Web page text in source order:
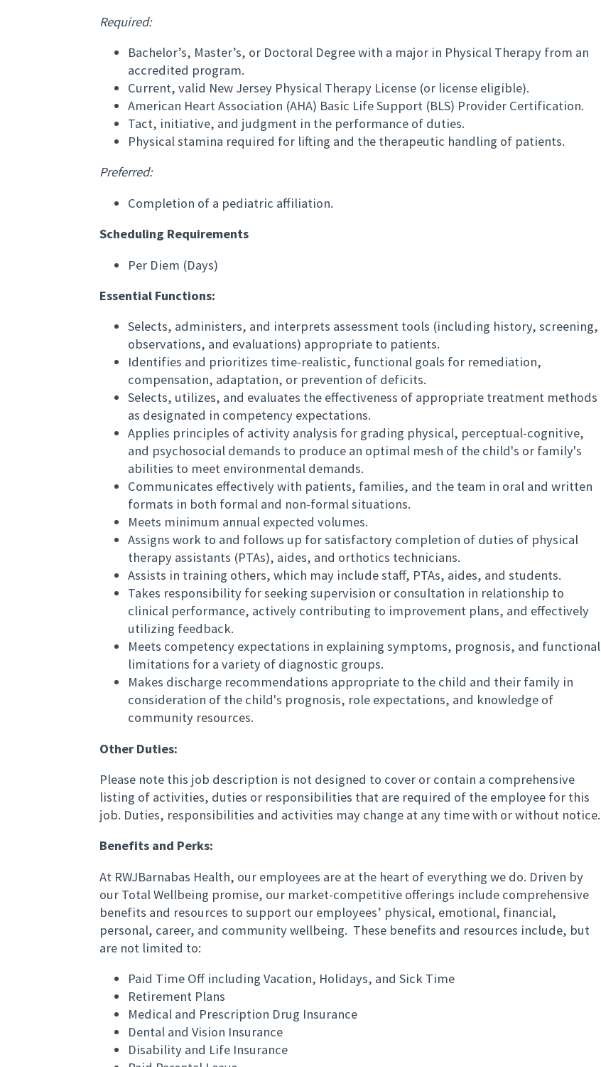
Required:
Bachelor’s, Master’s, or Doctoral Degree with a major in Physical Therapy from an
accredited program.
Current, valid New Jersey Physical Therapy License (or license eligible).
American Heart Association (AHA) Basic Life Support (BLS) Provider Certification.
Tact, initiative, and judgment in the performance of duties.
Physical stamina required for lifting and the therapeutic handling of patients.
Preferred:
Completion of a pediatric affiliation.
Scheduling Requirements
Per Diem (Days)
Essential Functions:
Selects, administers, and interprets assessment tools (including history, screening,
observations, and evaluations) appropriate to patients.
Identifies and prioritizes time-realistic, functional goals for remediation,
compensation, adaptation, or prevention of deficits.
Selects, utilizes, and evaluates the effectiveness of appropriate treatment methods
as designated in competency expectations.
Applies principles of activity analysis for grading physical, perceptual-cognitive,
and psychosocial demands to produce an optimal mesh of the child's or family's
abilities to meet environmental demands.
Communicates effectively with patients, families, and the team in oral and written
formats in both formal and non-formal situations.
Meets minimum annual expected volumes.
Assigns work to and follows up for satisfactory completion of duties of physical
therapy assistants (PTAs), aides, and orthotics technicians.
Assists in training others, which may include staff, PTAs, aides, and students.
Takes responsibility for seeking supervision or consultation in relationship to
clinical performance, actively contributing to improvement plans, and effectively
utilizing feedback.
Meets competency expectations in explaining symptoms, prognosis, and functional
limitations for a variety of diagnostic groups.
Makes discharge recommendations appropriate to the child and their family in
consideration of the child's prognosis, role expectations, and knowledge of
community resources.
Other Duties:
Please note this job description is not designed to cover or contain a comprehensive
listing of activities, duties or responsibilities that are required of the employee for this
job. Duties, responsibilities and activities may change at any time with or without notice.
Benefits and Perks:
At RWJBarnabas Health, our employees are at the heart of everything we do. Driven by
our Total Wellbeing promise, our market-competitive offerings include comprehensive
benefits and resources to support our employees’ physical, emotional, financial,
personal, career, and community wellbeing. These benefits and resources include, but
are not limited to:
Paid Time Off including Vacation, Holidays, and Sick Time
Retirement Plans
Medical and Prescription Drug Insurance
Dental and Vision Insurance
Disability and Life Insurance